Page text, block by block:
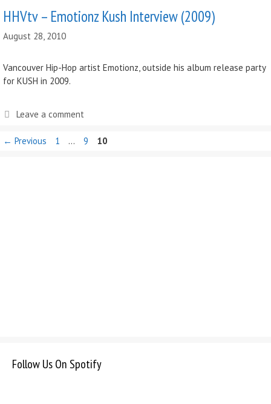
HHVtv – Emotionz Kush Interview (2009)
August 28, 2010
Vancouver Hip-Hop artist Emotionz, outside his album release party
for KUSH in 2009.
Leave a comment
← Previous Page
1 … Page
9 Page
10
Follow Us On Spotify